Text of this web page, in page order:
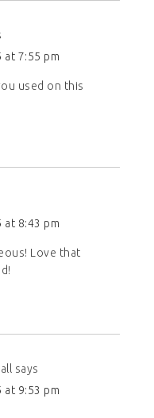
at 7:55 pm
used on this
at 8:43 pm
Love that
says
at 9:53 pm